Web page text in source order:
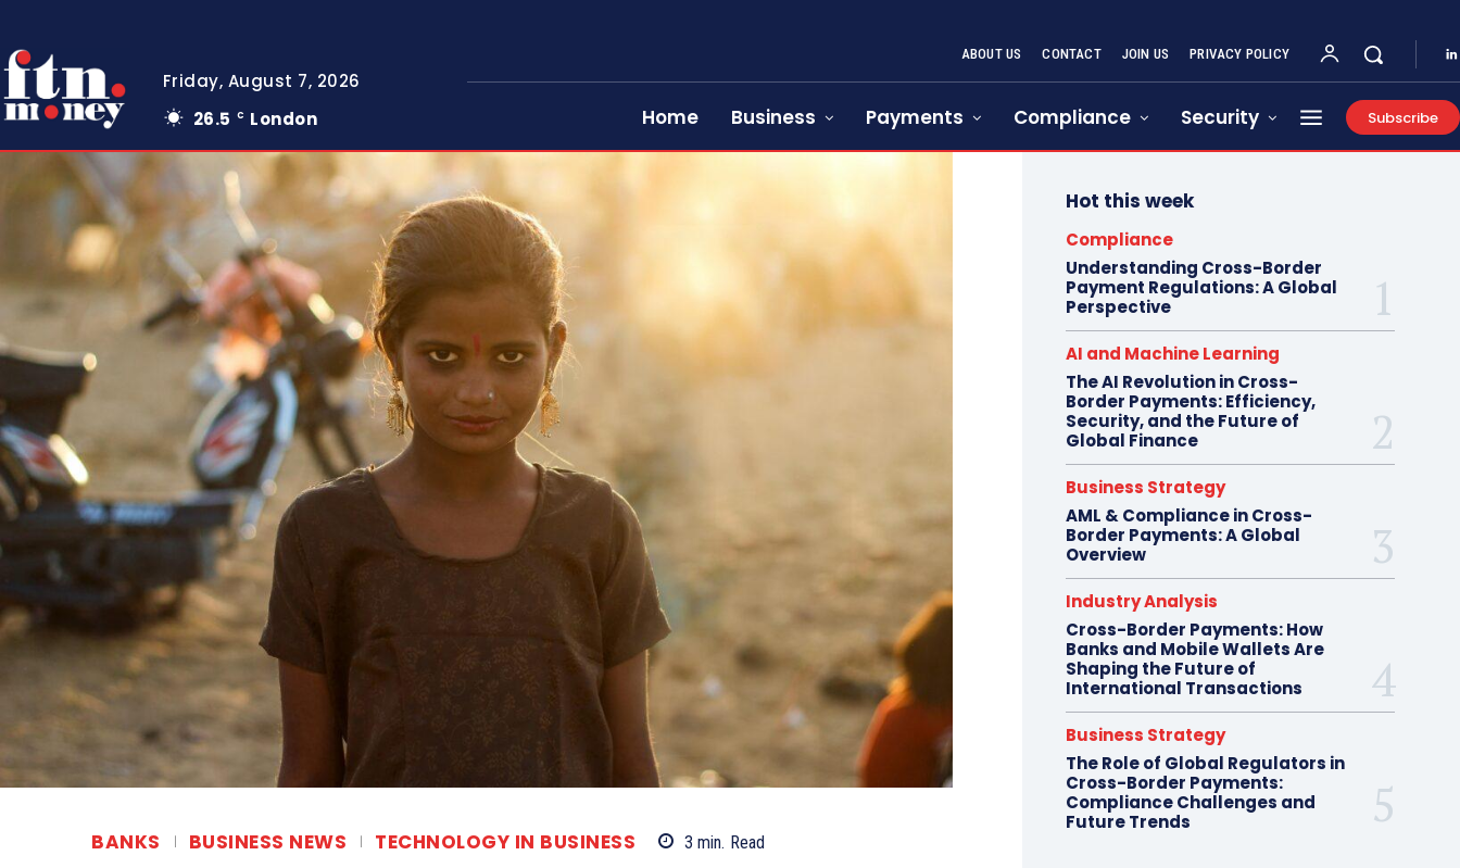
Friday, August 7, 2026
26.5
C London
ABOUT US CONTACT JOIN US PRIVACY POLICY
Home Business Payments Compliance Security Subscribe
BANKS BUSINESS NEWS TECHNOLOGY IN BUSINESS 3 min. Read
Hot this week
Compliance
Understanding Cross-Border
Payment Regulations: A Global
Perspective
AI and Machine Learning
The AI Revolution in Cross-
Border Payments: Efficiency,
Security, and the Future of
Global Finance
Business Strategy
AML & Compliance in Cross-
Border Payments: A Global
Overview
Industry Analysis
Cross-Border Payments: How
Banks and Mobile Wallets Are
Shaping the Future of
International Transactions
Business Strategy
The Role of Global Regulators in
Cross-Border Payments:
Compliance Challenges and
Future Trends